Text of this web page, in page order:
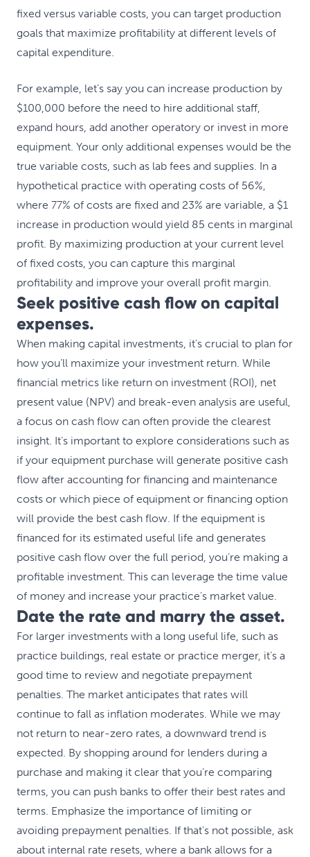
fixed versus variable costs, you can target production
goals that maximize profitability at different levels of
capital expenditure.
For example, let’s say you can increase production by
$100,000 before the need to hire additional staff,
expand hours, add another operatory or invest in more
equipment. Your only additional expenses would be the
true variable costs, such as lab fees and supplies. In a
hypothetical practice with operating costs of 56%,
where 77% of costs are fixed and 23% are variable, a $1
increase in production would yield 85 cents in marginal
profit. By maximizing production at your current level
of fixed costs, you can capture this marginal
profitability and improve your overall profit margin.
Seek positive cash flow on capital
expenses.
When making capital investments, it’s crucial to plan for
how you’ll maximize your investment return. While
financial metrics like return on investment (ROI), net
present value (NPV) and break-even analysis are useful,
a focus on cash flow can often provide the clearest
insight. It’s important to explore considerations such as
if your equipment purchase will generate positive cash
flow after accounting for financing and maintenance
costs or which piece of equipment or financing option
will provide the best cash flow. If the equipment is
financed for its estimated useful life and generates
positive cash flow over the full period, you’re making a
profitable investment. This can leverage the time value
of money and increase your practice’s market value.
Date the rate and marry the asset.
For larger investments with a long useful life, such as
practice buildings, real estate or practice merger, it’s a
good time to review and negotiate prepayment
penalties. The market anticipates that rates will
continue to fall as inflation moderates. While we may
not return to near-zero rates, a downward trend is
expected. By shopping around for lenders during a
purchase and making it clear that you’re comparing
terms, you can push banks to offer their best rates and
terms. Emphasize the importance of limiting or
avoiding prepayment penalties. If that’s not possible, ask
about internal rate resets, where a bank allows for a